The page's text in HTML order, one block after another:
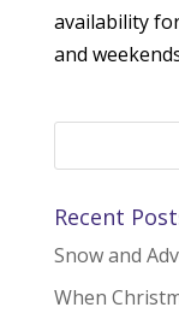
availability
and
Recent
Snow and
When